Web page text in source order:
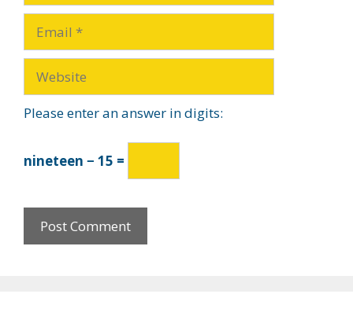
Please enter an answer in digits:
nineteen − 15 =